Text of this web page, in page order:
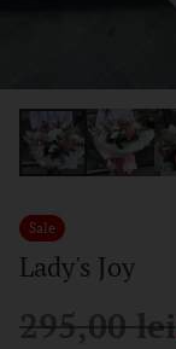
Sale
Lady's Joy
295,00 lei